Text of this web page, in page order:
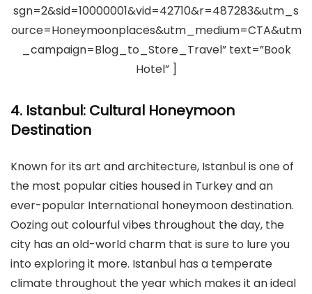
sgn=2&sid=10000001&vid=42710&r=487283&utm_s
ource=Honeymoonplaces&utm_medium=CTA&utm
_campaign=Blog_to_Store_Travel” text=”Book
Hotel” ]
4. Istanbul: Cultural Honeymoon
Destination
Known for its art and architecture, Istanbul is one of
the most popular cities housed in Turkey and an
ever-popular International honeymoon destination.
Oozing out colourful vibes throughout the day, the
city has an old-world charm that is sure to lure you
into exploring it more. Istanbul has a temperate
climate throughout the year which makes it an ideal